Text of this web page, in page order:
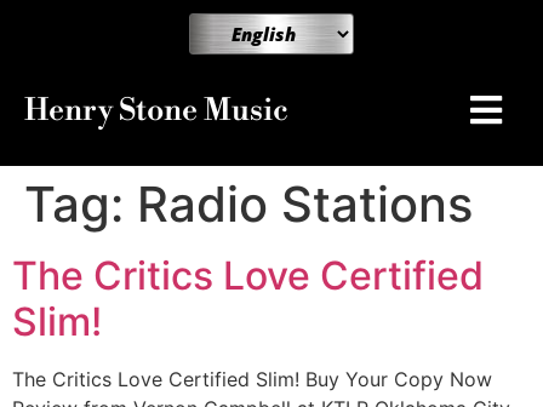
Henry Stone Music
Tag: Radio Stations
The Critics Love Certified
Slim!
The Critics Love Certified Slim! Buy Your Copy Now